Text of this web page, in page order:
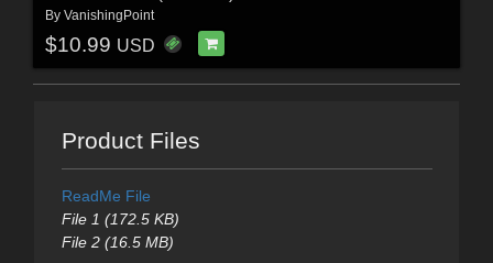
By VanishingPoint
$10.99 USD
Product Files
ReadMe File
File 1 (172.5 KB)
File 2 (16.5 MB)